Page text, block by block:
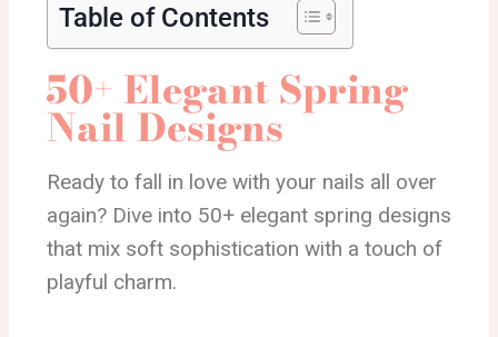
Table of Contents
50+ Elegant Spring
Nail Designs
Ready to fall in love with your nails all over
again? Dive into 50+ elegant spring designs
that mix soft sophistication with a touch of
playful charm.